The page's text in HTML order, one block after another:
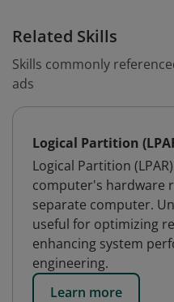
Related Skills
Skills commonly
ads
Logical Partition
Logical Partition
computer's hardware
separate computer.
useful for optimizing
enhancing system
engineering.
Learn more